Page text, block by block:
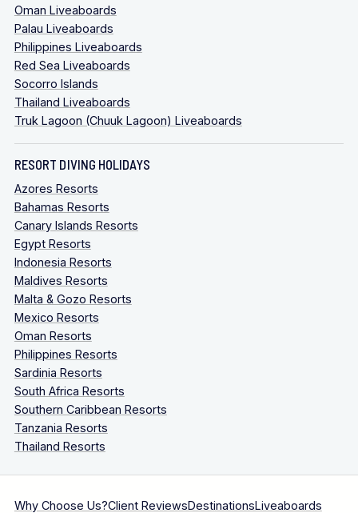
Oman Liveaboards
Palau Liveaboards
Philippines Liveaboards
Red Sea Liveaboards
Socorro Islands
Thailand Liveaboards
Truk Lagoon (Chuuk Lagoon) Liveaboards
RESORT DIVING HOLIDAYS
Azores Resorts
Bahamas Resorts
Canary Islands Resorts
Egypt Resorts
Indonesia Resorts
Maldives Resorts
Malta & Gozo Resorts
Mexico Resorts
Oman Resorts
Philippines Resorts
Sardinia Resorts
South Africa Resorts
Southern Caribbean Resorts
Tanzania Resorts
Thailand Resorts
Why Choose Us?Client ReviewsDestinationsLiveaboards